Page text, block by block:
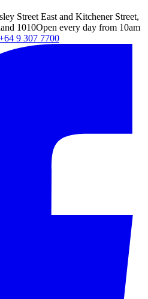
Street East and Kitchener Street,
1010Open every day from 10am
9 307 7700